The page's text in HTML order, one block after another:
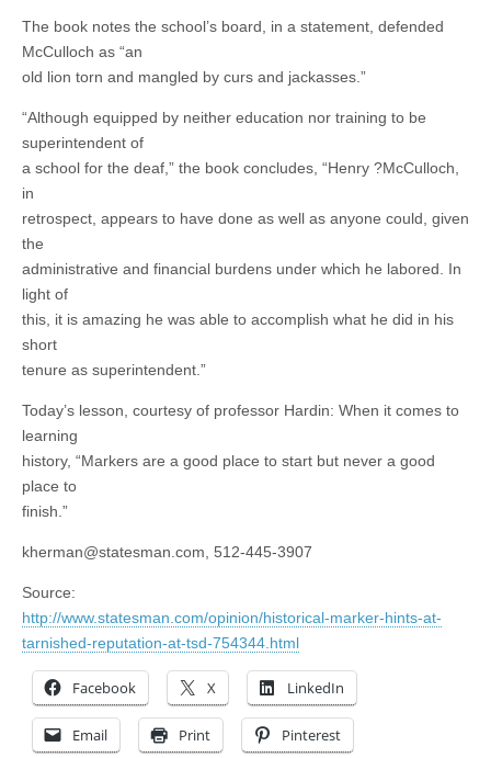
The book notes the school’s board, in a statement, defended
McCulloch as “an
old lion torn and mangled by curs and jackasses.”
“Although equipped by neither education nor training to be
superintendent of
a school for the deaf,” the book concludes, “Henry ?McCulloch,
in
retrospect, appears to have done as well as anyone could, given
the
administrative and financial burdens under which he labored. In
light of
this, it is amazing he was able to accomplish what he did in his
short
tenure as superintendent.”
Today’s lesson, courtesy of professor Hardin: When it comes to
learning
history, “Markers are a good place to start but never a good
place to
finish.”
kherman@statesman.com, 512-445-3907
Source:
http://www.statesman.com/opinion/historical-marker-hints-at-
tarnished-reputation-at-tsd-754344.html
Facebook X LinkedIn
Email Print Pinterest